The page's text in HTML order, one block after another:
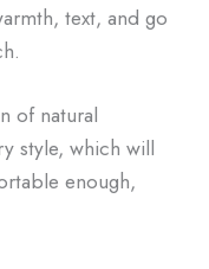
text, and go
of natural
style, which will
enough,